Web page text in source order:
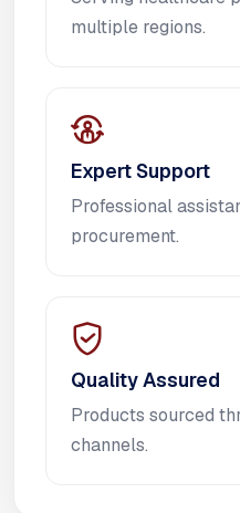
multiple regions.
Expert Support
Professional
procurement.
Quality Assured
Products sourced
channels.